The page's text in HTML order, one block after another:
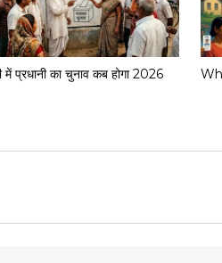
में प्रधानी का चुनाव कब होगा 2026